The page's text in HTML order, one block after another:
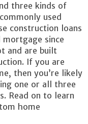
three kinds of
used
construction loans
since
and are built
If you are
then you’re likely
one or all three
Read on to learn
home